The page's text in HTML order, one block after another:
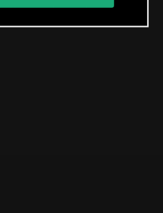
and receive a